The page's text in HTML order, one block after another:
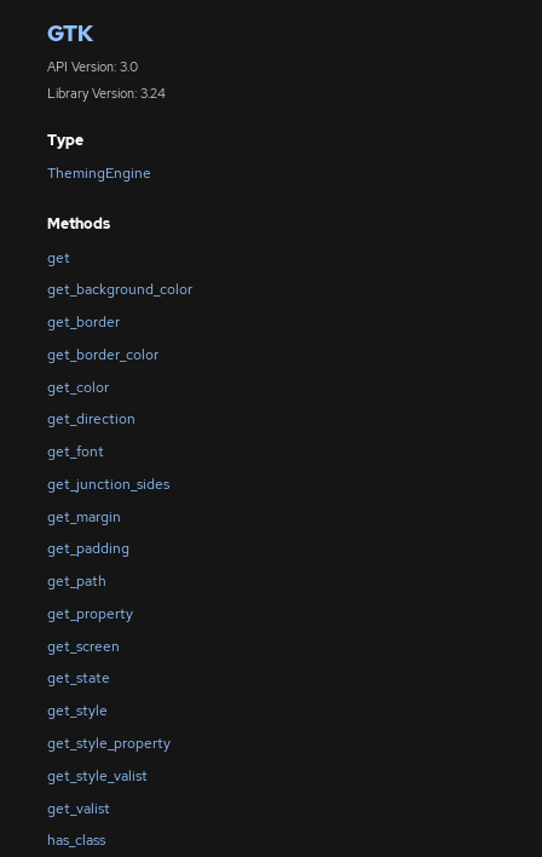
GTK
API Version: 3.0
Library Version: 3.24
Type
ThemingEngine
Methods
get
get_background_color
get_border
get_border_color
get_color
get_direction
get_font
get_junction_sides
get_margin
get_padding
get_path
get_property
get_screen
get_state
get_style
get_style_property
get_style_valist
get_valist
has_class